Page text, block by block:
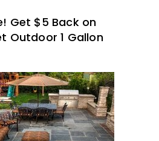
Get $5 Back on
Outdoor 1 Gallon